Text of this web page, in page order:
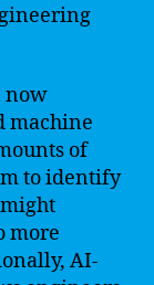
now
machine
of
to identify
more
AI-